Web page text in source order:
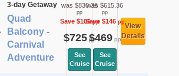
3-day Getaway
Quad
Balcony -
Carnival
Adventure
was $830.36
pp
Save $105pp
$725pp
See
Cruise
was $615.36
pp
Save $146pp
$469pp
See
Cruise
View
Details